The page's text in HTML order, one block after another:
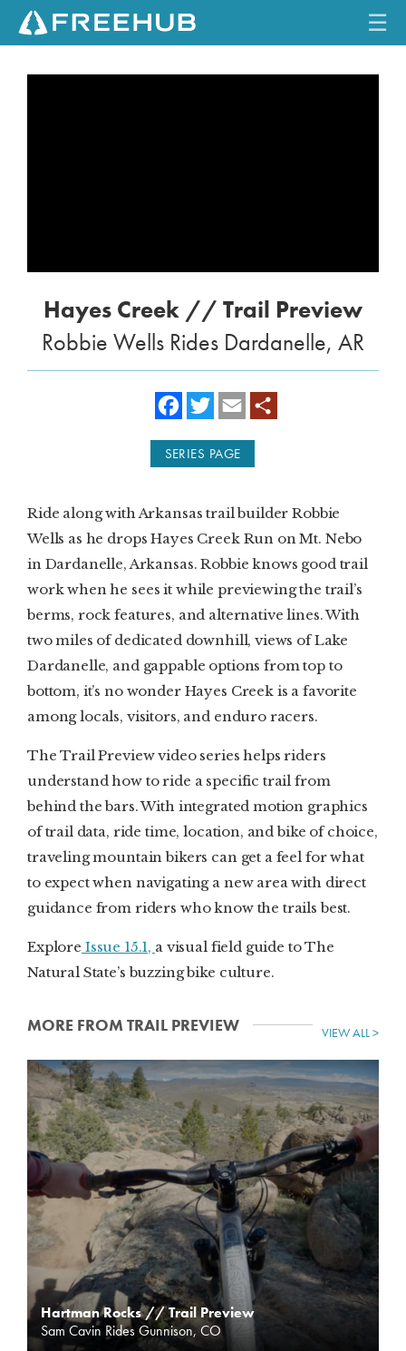
Hayes Creek // Trail Preview
Robbie Wells Rides Dardanelle, AR
e
b
o
w
t
t
e
i
SERIES PAGE
Ride along with Arkansas trail builder Robbie
Wells as he drops Hayes Creek Run on Mt. Nebo
in Dardanelle, Arkansas. Robbie knows good trail
work when he sees it while previewing the trail’s
berms, rock features, and alternative lines. With
two miles of dedicated downhill, views of Lake
Dardanelle, and gappable options from top to
bottom, it’s no wonder Hayes Creek is a favorite
among locals, visitors, and enduro racers.
The Trail Preview video series helps riders
understand how to ride a specific trail from
behind the bars. With integrated motion graphics
of trail data, ride time, location, and bike of choice,
traveling mountain bikers can get a feel for what
to expect when navigating a new area with direct
guidance from riders who know the trails best.
Explore Issue 15.1, a visual field guide to The
Natural State’s buzzing bike culture.
MORE FROM TRAIL PREVIEW
Hartman Rocks // Trail Preview
Sam Cavin Rides Gunnison, CO
VIEW ALL >
REVIEWS
TRAVEL
SHOP
SUBSCRIBE
DIGITAL
NEWSLETTER
SEARCH
☰